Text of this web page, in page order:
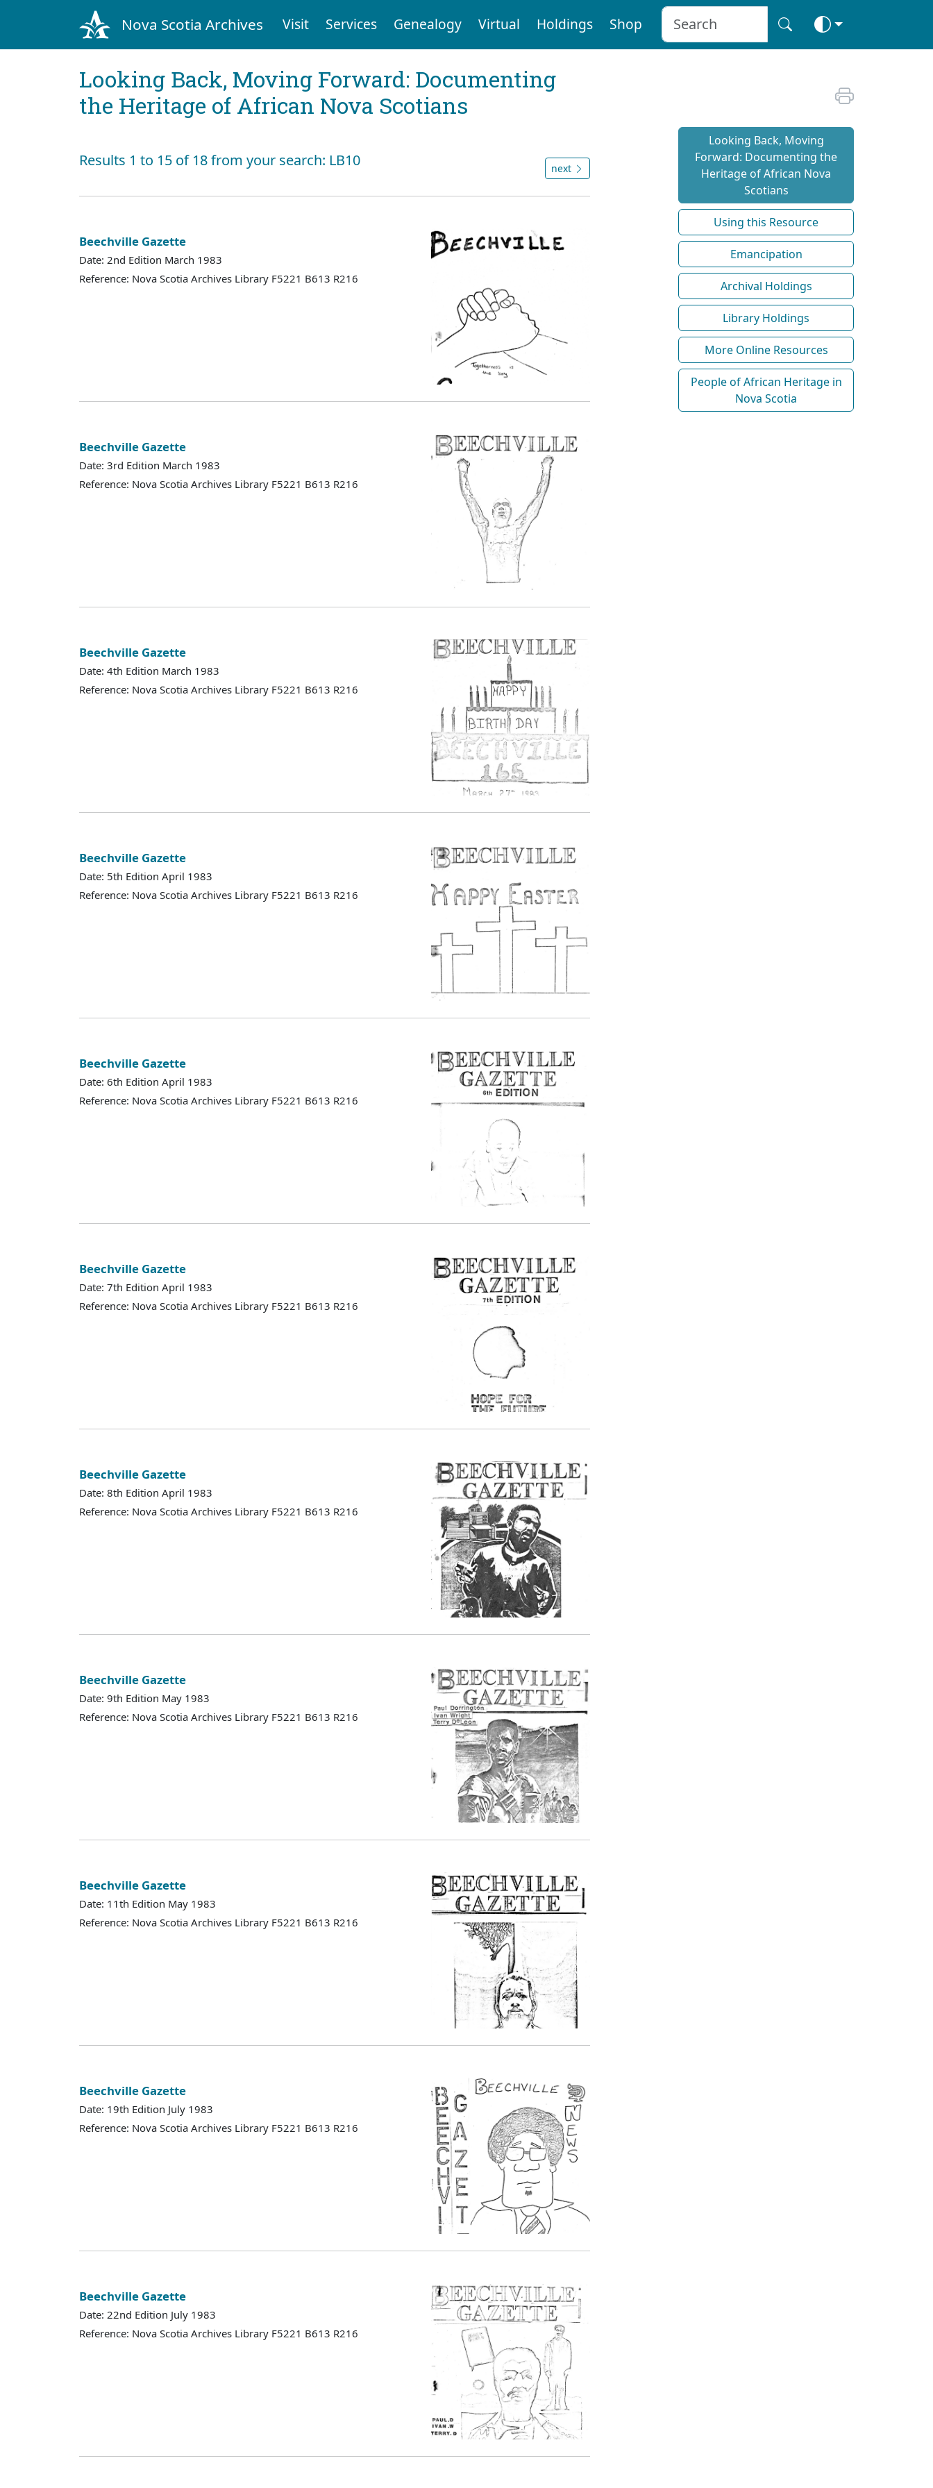
Nova Scotia Archives Visit Services Genealogy Virtual Holdings Shop
Looking Back, Moving Forward: Documenting
the Heritage of African Nova Scotians
Results 1 to 15 of 18 from your search: LB10 next
Beechville Gazette
Date: 2nd Edition March 1983
Reference: Nova Scotia Archives Library F5221 B613 R216
Beechville Gazette
Date: 3rd Edition March 1983
Reference: Nova Scotia Archives Library F5221 B613 R216
Beechville Gazette
Date: 4th Edition March 1983
Reference: Nova Scotia Archives Library F5221 B613 R216
Beechville Gazette
Date: 5th Edition April 1983
Reference: Nova Scotia Archives Library F5221 B613 R216
Beechville Gazette
Date: 6th Edition April 1983
Reference: Nova Scotia Archives Library F5221 B613 R216
Beechville Gazette
Date: 7th Edition April 1983
Reference: Nova Scotia Archives Library F5221 B613 R216
Beechville Gazette
Date: 8th Edition April 1983
Reference: Nova Scotia Archives Library F5221 B613 R216
Beechville Gazette
Date: 9th Edition May 1983
Reference: Nova Scotia Archives Library F5221 B613 R216
Beechville Gazette
Date: 11th Edition May 1983
Reference: Nova Scotia Archives Library F5221 B613 R216
Beechville Gazette
Date: 19th Edition July 1983
Reference: Nova Scotia Archives Library F5221 B613 R216
Beechville Gazette
Date: 22nd Edition July 1983
Reference: Nova Scotia Archives Library F5221 B613 R216
Looking Back, Moving
Forward: Documenting the
Heritage of African Nova
Scotians
Using this Resource
Emancipation
Archival Holdings
Library Holdings
More Online Resources
People of African Heritage in
Nova Scotia